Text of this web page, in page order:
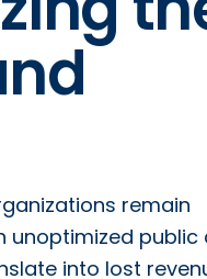
remain
unoptimized public
into lost